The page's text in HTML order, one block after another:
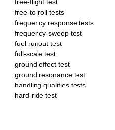
free-flight test
free-to-roll tests
frequency response tests
frequency-sweep test
fuel runout test
full-scale test
ground effect test
ground resonance test
handling qualities tests
hard-ride test